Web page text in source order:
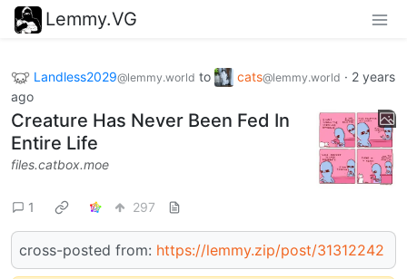
Lemmy.VG
Landless2029@lemmy.world to cats@lemmy.world · 2 years
ago
Creature Has Never Been Fed In
Entire Life
files.catbox.moe
1 297
cross-posted from: https://lemmy.zip/post/31312242